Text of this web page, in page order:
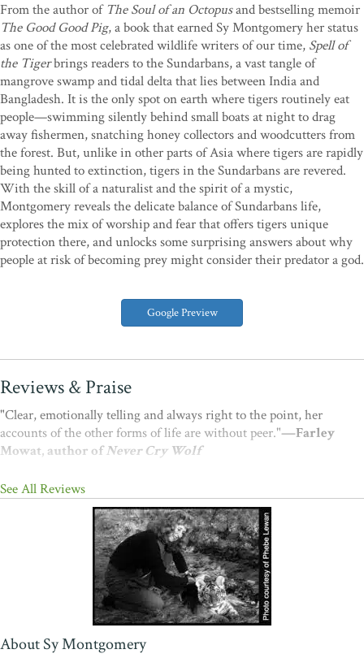
Google Preview
From the author of The Soul of an Octopusand bestselling memoir
The Good Good Pig, a book that earned Sy Montgomery her status
as one of the most celebrated wildlife writers of our time, Spell of
the Tigerbrings readers to the Sundarbans, a vast tangle of
mangrove swamp and tidal delta that lies between India and
Bangladesh. It is the only spot on earth where tigers routinely eat
people—swimming silently behind small boats at night to drag
away fishermen, snatching honey collectors and woodcutters from
the forest. But, unlike in other parts of Asia where tigers are rapidly
being hunted to extinction, tigers in the Sundarbans are revered.
With the skill of a naturalist and the spirit of a mystic,
Montgomery reveals the delicate balance of Sundarbans life,
explores the mix of worship and fear that offers tigers unique
protection there, and unlocks some surprising answers about why
people at risk of becoming prey might consider their predator a god.
Reviews & Praise
"Clear, emotionally telling and always right to the point, her
accounts of the other forms of life are without peer."—Farley
Mowat, author ofNever Cry Wolf
See All Reviews
About Sy Montgomery